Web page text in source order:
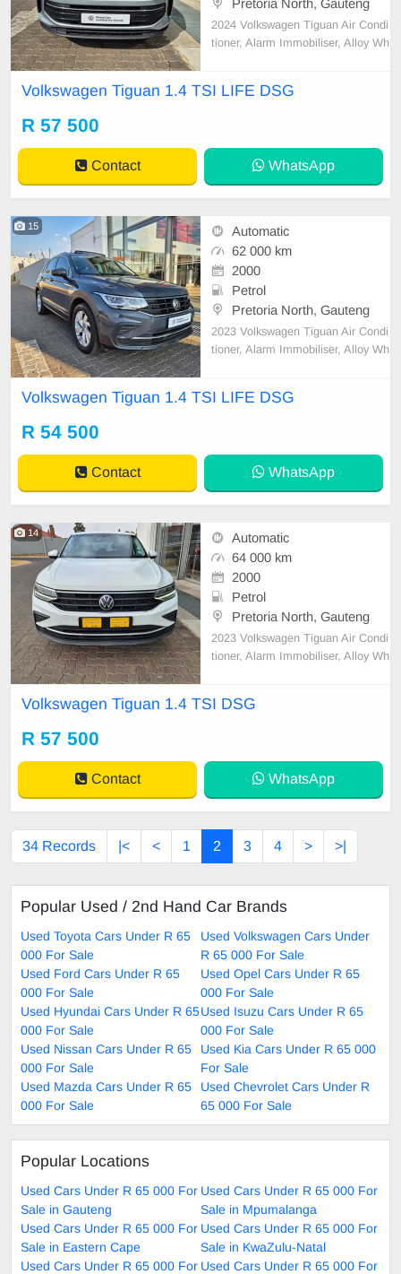
Pretoria North, Gauteng
2024 Volkswagen Tiguan Air Condi
tioner, Alarm Immobiliser, Alloy Wh
ows, Metallic Paint, Power Steerin
era, Satellite N
Volkswagen Tiguan 1.4 TSI LIFE DSG
R 57 500
Contact WhatsApp
15
Automatic
62 000 km
2000
Petrol
Pretoria North, Gauteng
2023 Volkswagen Tiguan Air Condi
tioner, Alarm Immobiliser, Alloy Wh
ctric Windows, Leather Seats, Met
f Warranty, Rev
Volkswagen Tiguan 1.4 TSI LIFE DSG
R 54 500
Contact WhatsApp
14
Automatic
64 000 km
2000
Petrol
Pretoria North, Gauteng
2023 Volkswagen Tiguan Air Condi
tioner, Alarm Immobiliser, Alloy Wh
ows, Metallic Paint, Power Steerin
ry
Volkswagen Tiguan 1.4 TSI DSG
R 57 500
Contact WhatsApp
34 Records |< < 1 2 3 4 > >|
Popular Used / 2nd Hand Car Brands
Used Toyota Cars Under R 65
000 For Sale
Used Volkswagen Cars Under
R 65 000 For Sale
Used Ford Cars Under R 65
000 For Sale
Used Opel Cars Under R 65
000 For Sale
Used Hyundai Cars Under R 65
000 For Sale
Used Isuzu Cars Under R 65
000 For Sale
Used Nissan Cars Under R 65
000 For Sale
Used Kia Cars Under R 65 000
For Sale
Used Mazda Cars Under R 65
000 For Sale
Used Chevrolet Cars Under R
65 000 For Sale
Popular Locations
Used Cars Under R 65 000 For
Sale in Gauteng
Used Cars Under R 65 000 For
Sale in Mpumalanga
Used Cars Under R 65 000 For
Sale in Eastern Cape
Used Cars Under R 65 000 For
Sale in KwaZulu-Natal
Used Cars Under R 65 000 For Used Cars Under R 65 000 For